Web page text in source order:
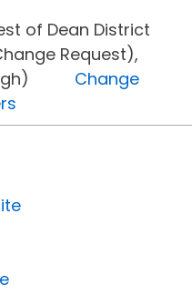
of Dean District
Request),
(High) Change